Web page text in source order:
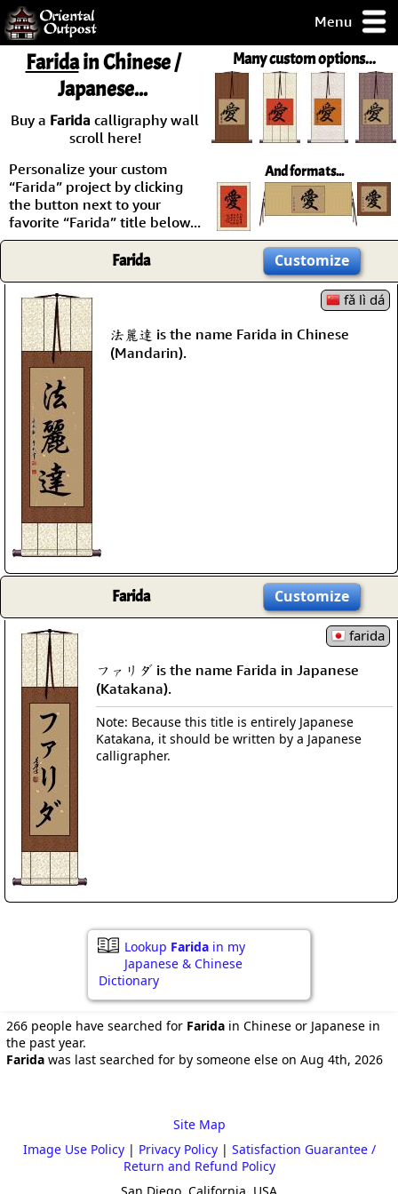
Menu
but you
some of my
Day
Guarantee!
Checkout
Many custom options...
And formats...
Faridain Chinese /
Japanese...
Buy a Farida calligraphy wall
scroll here!
Personalize your custom
“Farida” project by clicking
the button next to your
favorite “Farida” title below...
Farida Customize
fǎ lì dá
法麗達 is the name Farida in Chinese
(Mandarin).
Farida Customize
farida
ファリダ is the name Farida in Japanese
(Katakana).
Note: Because this title is entirely Japanese
Katakana, it should be written by a Japanese
calligrapher.
Lookup Farida in my
Japanese & Chinese
Dictionary
266 people have searched for Farida in Chinese or Japanese in
the past year.
Farida was last searched for by someone else on Aug 4th, 2026
Site Map
Image Use Policy| Privacy Policy| Satisfaction Guarantee /
Return and Refund Policy